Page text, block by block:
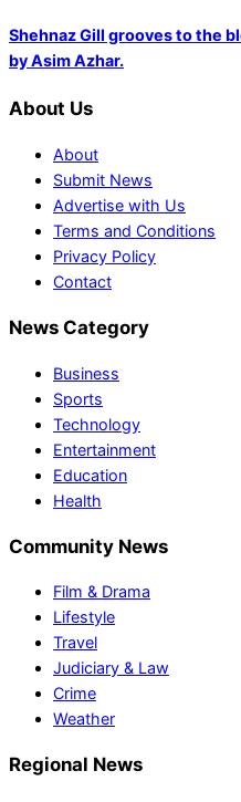
Shehnaz Gill grooves to the
by Asim Azhar.
About Us
About
Submit News
Advertise with Us
Terms and Conditions
Privacy Policy
Contact
News Category
Business
Sports
Technology
Entertainment
Education
Health
Community News
Film & Drama
Lifestyle
Travel
Judiciary & Law
Crime
Weather
Regional News